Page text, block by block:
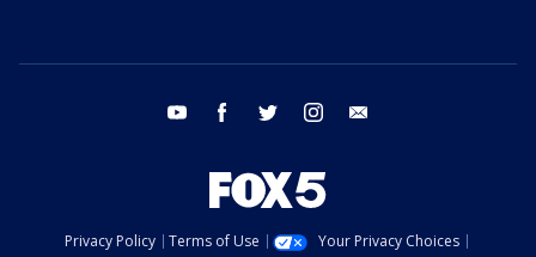
youtube facebook twitter instagram
Privacy Policy Terms of Use
Your Privacy Choices